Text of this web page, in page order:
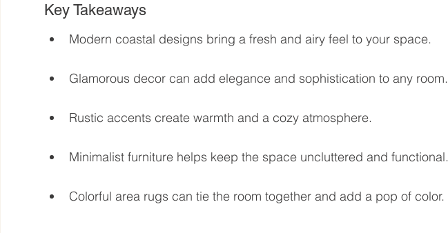
Key Takeaways
Modern coastal designs bring a fresh and airy feel to your space.
Glamorous decor can add elegance and sophistication to any room.
Rustic accents create warmth and a cozy atmosphere.
Minimalist furniture helps keep the space uncluttered and functional.
Colorful area rugs can tie the room together and add a pop of color.